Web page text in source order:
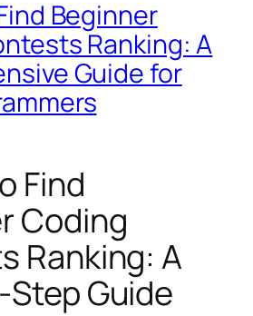
Beginner
Ranking: A
Guide for
Find
Coding
Ranking: A
Guide